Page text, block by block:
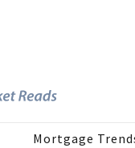
Mortgage